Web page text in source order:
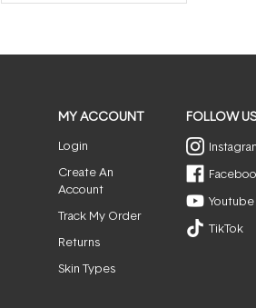
MY ACCOUNT
Login
Create An
Account
Track My Order
Returns
Skin Types
FOLLOW
Youtube
TikTok